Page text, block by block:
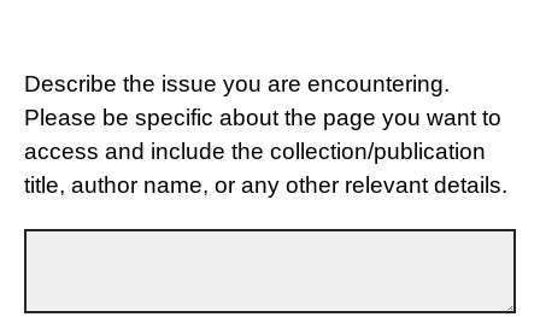
Describe the issue you are encountering.
Please be specific about the page you want to
access and include the collection/publication
title, author name, or any other relevant details.